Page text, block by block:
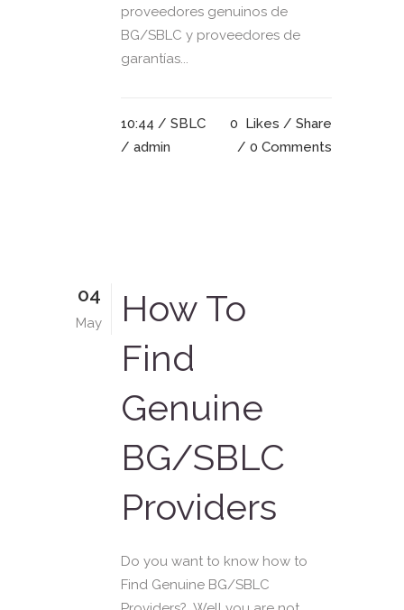
proveedores genuinos de
BG/SBLC y proveedores de
garantías...
10:44 / SBLC
/ admin
0 Likes
Share
0 Comments
04
May
How To
Find
Genuine
BG/SBLC
Providers
Do you want to know how to
Find Genuine BG/SBLC